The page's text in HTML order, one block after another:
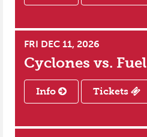
FRI DEC 11, 2026
Cyclones vs. Fuel
Info Tickets